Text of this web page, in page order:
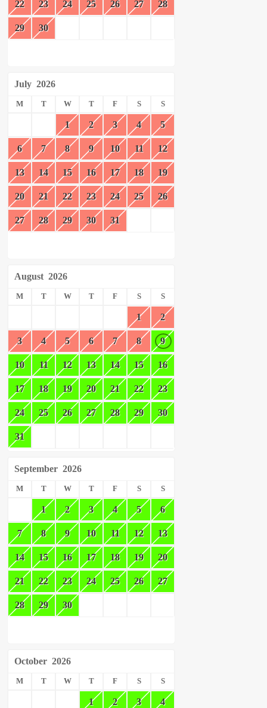
22 23 24 25 26 27 28
29 30
July 2026
M T W T F S S
1 2 3 4 5
6 7 8 9 10 11 12
13 14 15 16 17 18 19
20 21 22 23 24 25 26
27 28 29 30 31
August 2026
M T W T F S S
1 2
3 4 5 6 7 8 9
10 11 12 13 14 15 16
17 18 19 20 21 22 23
24 25 26 27 28 29 30
31
September 2026
M T W T F S S
1 2 3 4 5 6
7 8 9 10 11 12 13
14 15 16 17 18 19 20
21 22 23 24 25 26 27
28 29 30
October 2026
M T W T F S S
1 2 3 4